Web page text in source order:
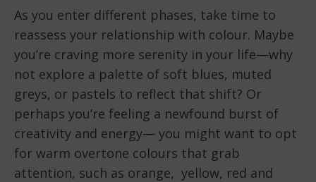
As you enter different phases, take time to
reassess your relationship with colour. Maybe
you’re craving more serenity in your life—why
not explore a palette of soft blues, muted
greys, or pastels to reflect that shift? Or
perhaps you’re feeling a newfound burst of
creativity and energy— you might want to opt
for warm overtone colours that grab
attention, such as orange, yellow, red and